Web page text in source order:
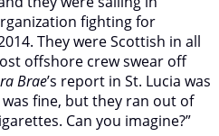
fighting for
They were Scottish in all
offshore crew swear off
Brae’s report in St. Lucia was
fine, but they ran out of
Can you imagine?”